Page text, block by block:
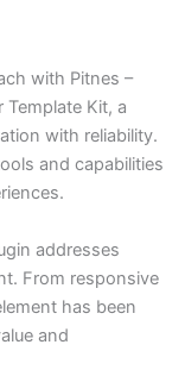
with Pitnes –
Template Kit, a
with reliability.
and capabilities
addresses
From responsive
has been
and